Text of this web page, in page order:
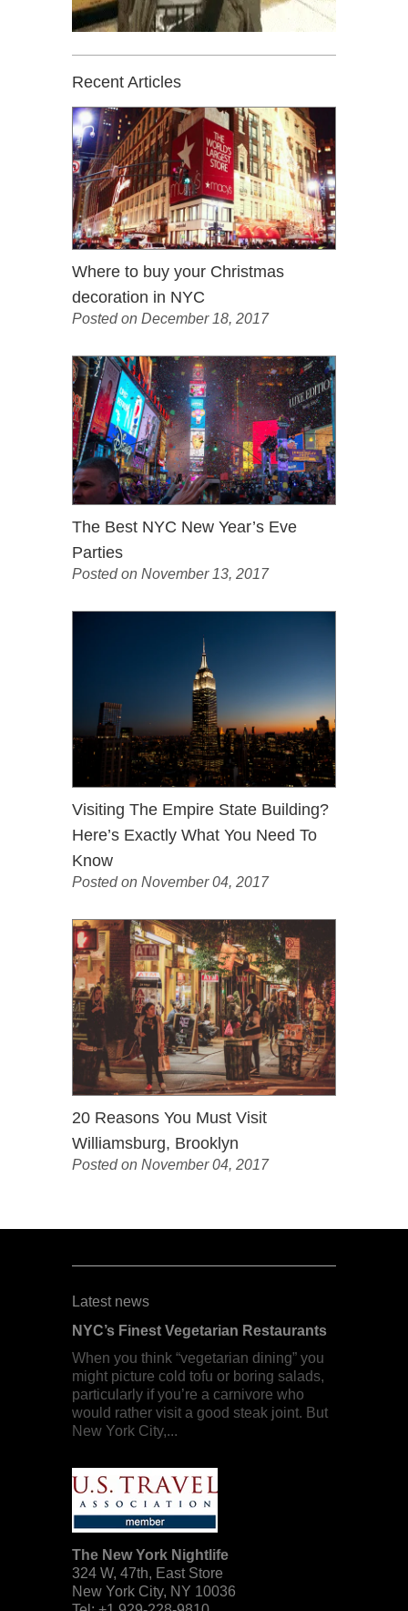
Recent Articles
Where to buy your Christmas
decoration in NYC
Posted on December 18, 2017
The Best NYC New Year’s Eve
Parties
Posted on November 13, 2017
Visiting The Empire State Building?
Here’s Exactly What You Need To
Know
Posted on November 04, 2017
20 Reasons You Must Visit
Williamsburg, Brooklyn
Posted on November 04, 2017
Latest news
NYC’s Finest Vegetarian Restaurants
When you think “vegetarian dining” you
might picture cold tofu or boring salads,
particularly if you’re a carnivore who
would rather visit a good steak joint. But
New York City,...
The New York Nightlife
324 W, 47th, East Store
New York City, NY 10036